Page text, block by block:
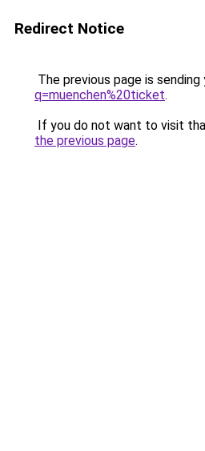
Redirect Notice
The previous page is
q=muenchen%20ticket.
If you do not want to visit
the previous page.